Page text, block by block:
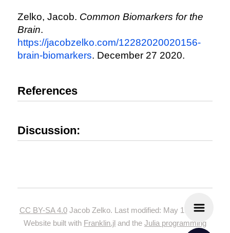
Zelko, Jacob. Common Biomarkers for the
Brain.
https://jacobzelko.com/12282020020156-
brain-biomarkers. December 27 2020.
References
Discussion:
CC BY-SA 4.0Jacob Zelko. Last modified: May 19, 2024.
Website built with Franklin.jl and the Julia programming